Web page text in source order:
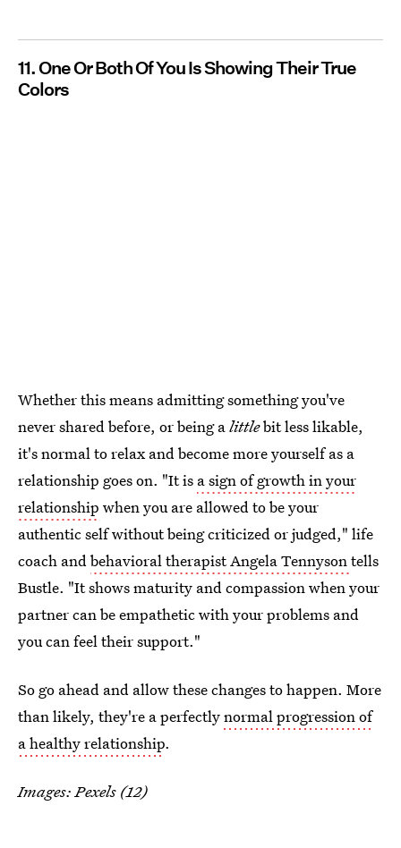
11. One Or Both Of You Is Showing Their True
Colors
Whether this means admitting something you've
never shared before, or being alittlebit less likable,
it's normal to relax and become more yourself as a
relationship goes on. "It is a sign of growth in your
relationship when you are allowed to be your
authentic self without being criticized or judged," life
coach andbehavioral therapist Angela Tennysontells
Bustle. "It shows maturity and compassion when your
partner can be empathetic with your problems and
you can feel their support."
So go ahead and allow these changes to happen. More
than likely, they're a perfectlynormal progression of
a healthy relationship.
Images: Pexels (12)